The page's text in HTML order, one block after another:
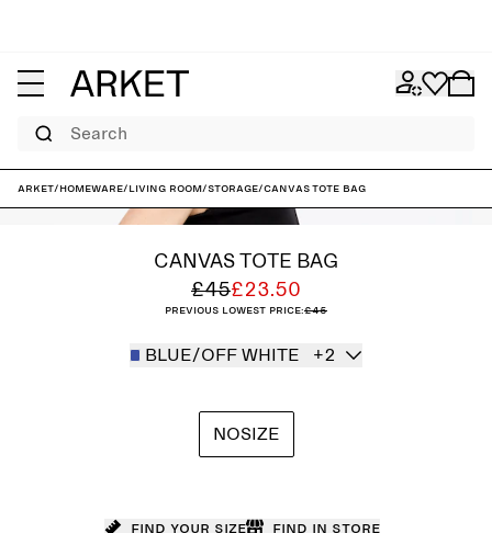
Search
ARKET/Homeware/Living room/Storage/Canvas Tote Bag
CANVAS TOTE BAG
£45£23.50
Previous lowest price:£45
BLUE/OFF WHITE +2
NOSIZE
Find your size Find in store